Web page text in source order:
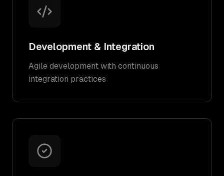
Development & Integration
Agile development with continuous
integration practices